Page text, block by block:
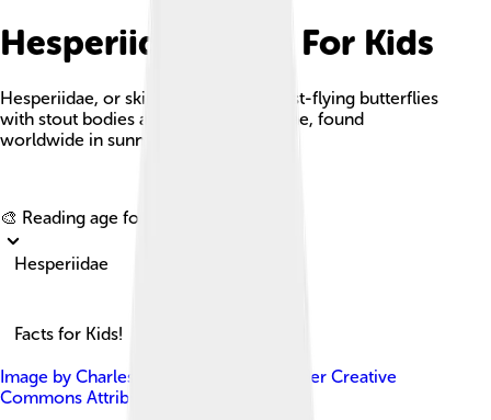
Hesperiidae Facts For Kids
Hesperiidae, or skippers, are small, fast-flying butterflies
with stout bodies and hooked antennae, found
worldwide in sunny habitats.
🎨 Reading age for
Hesperiidae
Facts for Kids!
Image by Charles J. Sharp , licensed under Creative
Commons Attribution-Share Alike 4.0